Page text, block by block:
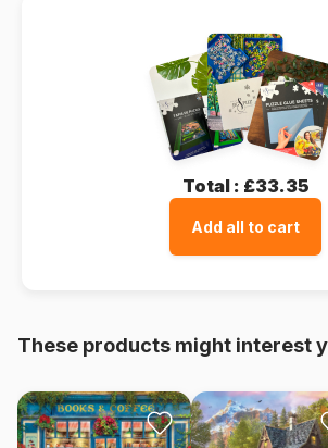
Total : £33.35
Add all to cart
These products might interest